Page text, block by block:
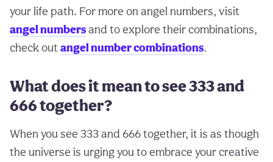
your life path. For more on angel numbers, visit
angel numbersand to explore their combinations,
check out angel number combinations.
What does it mean to see 333 and
666 together?
When you see 333 and 666 together, it is as though
the universe is urging you to embrace your creative